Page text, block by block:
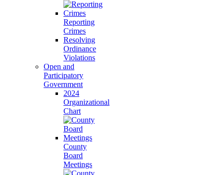
Reporting
Crimes
Resolving
Ordinance
Violations
Open and
Participatory
Government
2024
Organizational
Chart
County
Board
Meetings